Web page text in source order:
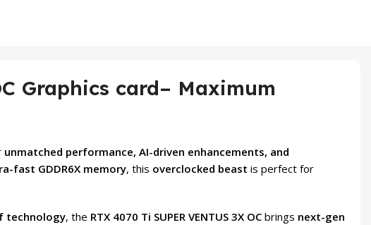
Graphics card– Maximum
unmatched performance, AI-driven enhancements, and
fast GDDR6X memory, this overclocked beast is perfect for
technology, the RTX 4070 Ti SUPER VENTUS 3X OC brings next-gen